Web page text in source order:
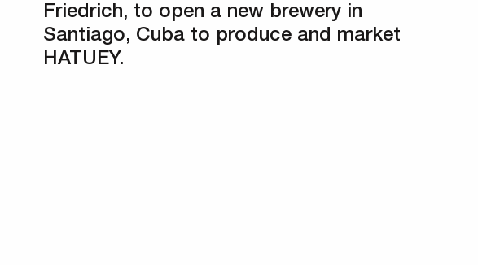
Friedrich, to open a new brewery in
Santiago, Cuba to produce and market
HATUEY.